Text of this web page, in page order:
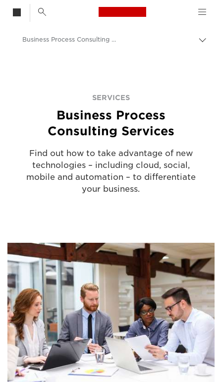
Canon Logo, back
Business Process Consulting Services
SERVICES
Business Process
Consulting Services
Find out how to take advantage of new
technologies – including cloud, social,
mobile and automation – to differentiate
your business.